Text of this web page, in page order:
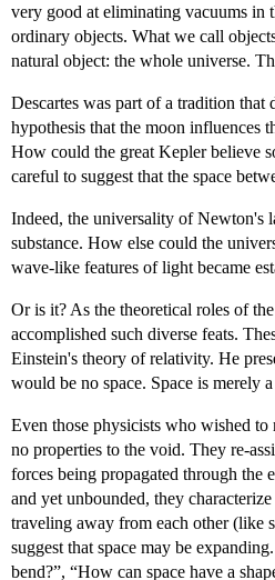
very good at eliminating vacuums in
ordinary objects. What we call
natural object: the whole universe.
Descartes was part of a tradition that
hypothesis that the moon influences
How could the great Kepler believe
careful to suggest that the space
Indeed, the universality of Newton's
substance. How else could the
wave-like features of light became
Or is it? As the theoretical roles of
accomplished such diverse feats.
Einstein's theory of relativity. He
would be no space. Space is merely
Even those physicists who wished
no properties to the void. They re-
forces being propagated through the
and yet unbounded, they
traveling away from each other (like
suggest that space may be
bend?”, “How can space have a